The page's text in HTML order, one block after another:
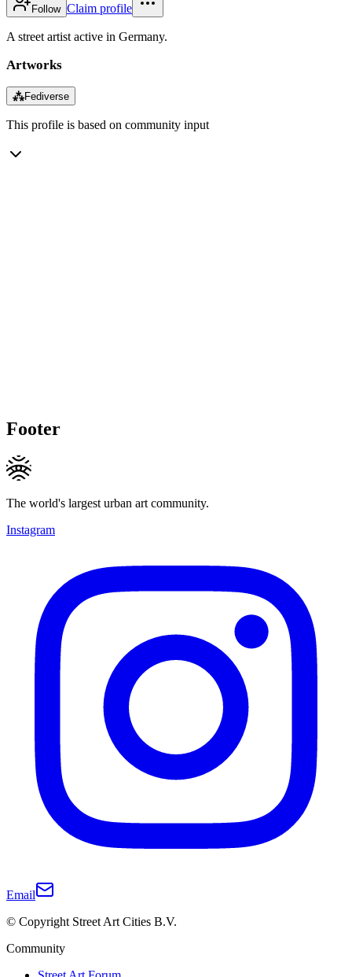
Follow Claim profile
A street artist active in Germany.
Artworks
⁂Fediverse
This profile is based on community input
Footer
The world's largest urban art community.
Instagram
Email
© Copyright Street Art Cities B.V.
Community